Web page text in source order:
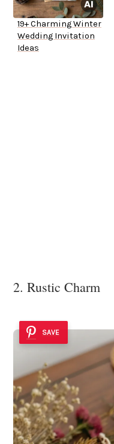
19+ Charming Winter
Wedding Invitation
Ideas
2. Rustic Charm
SAVE